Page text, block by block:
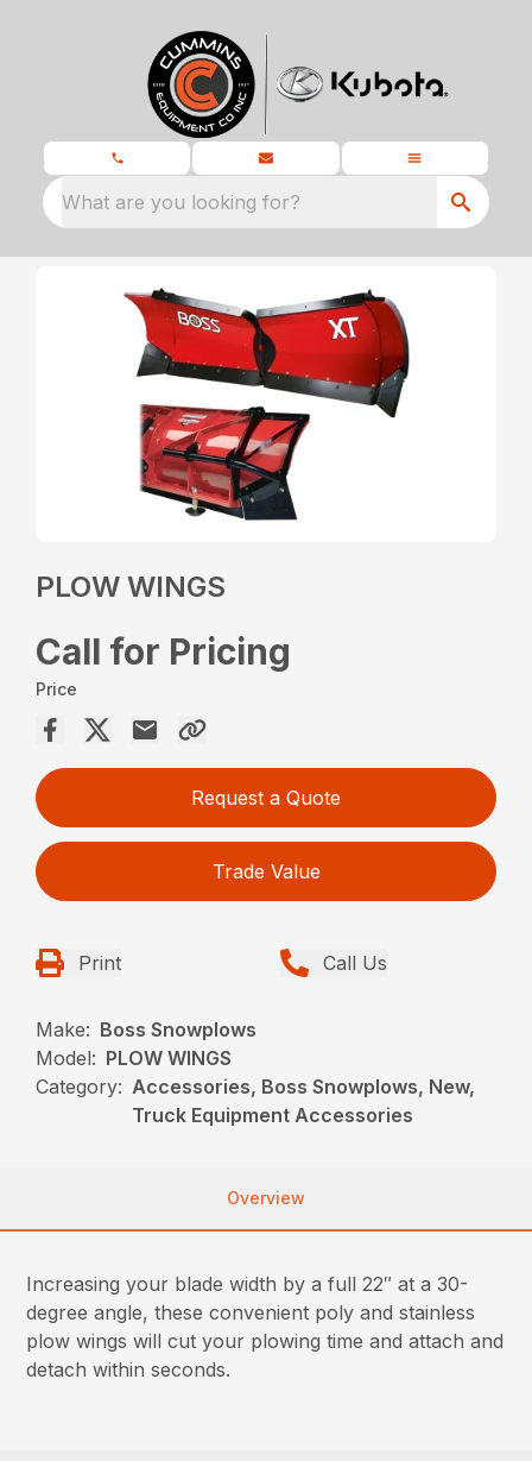
What are you looking for?
PLOW WINGS
Call for Pricing
Price
Request a Quote
Trade Value
Print Call Us
Make: Boss Snowplows
Model: PLOW WINGS
Category: Accessories, Boss Snowplows, New,
Truck Equipment Accessories
Overview
Increasing your blade width by a full 22″ at a 30-
degree angle, these convenient poly and stainless
plow wings will cut your plowing time and attach and
detach within seconds.